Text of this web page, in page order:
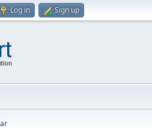
Log in Sign up